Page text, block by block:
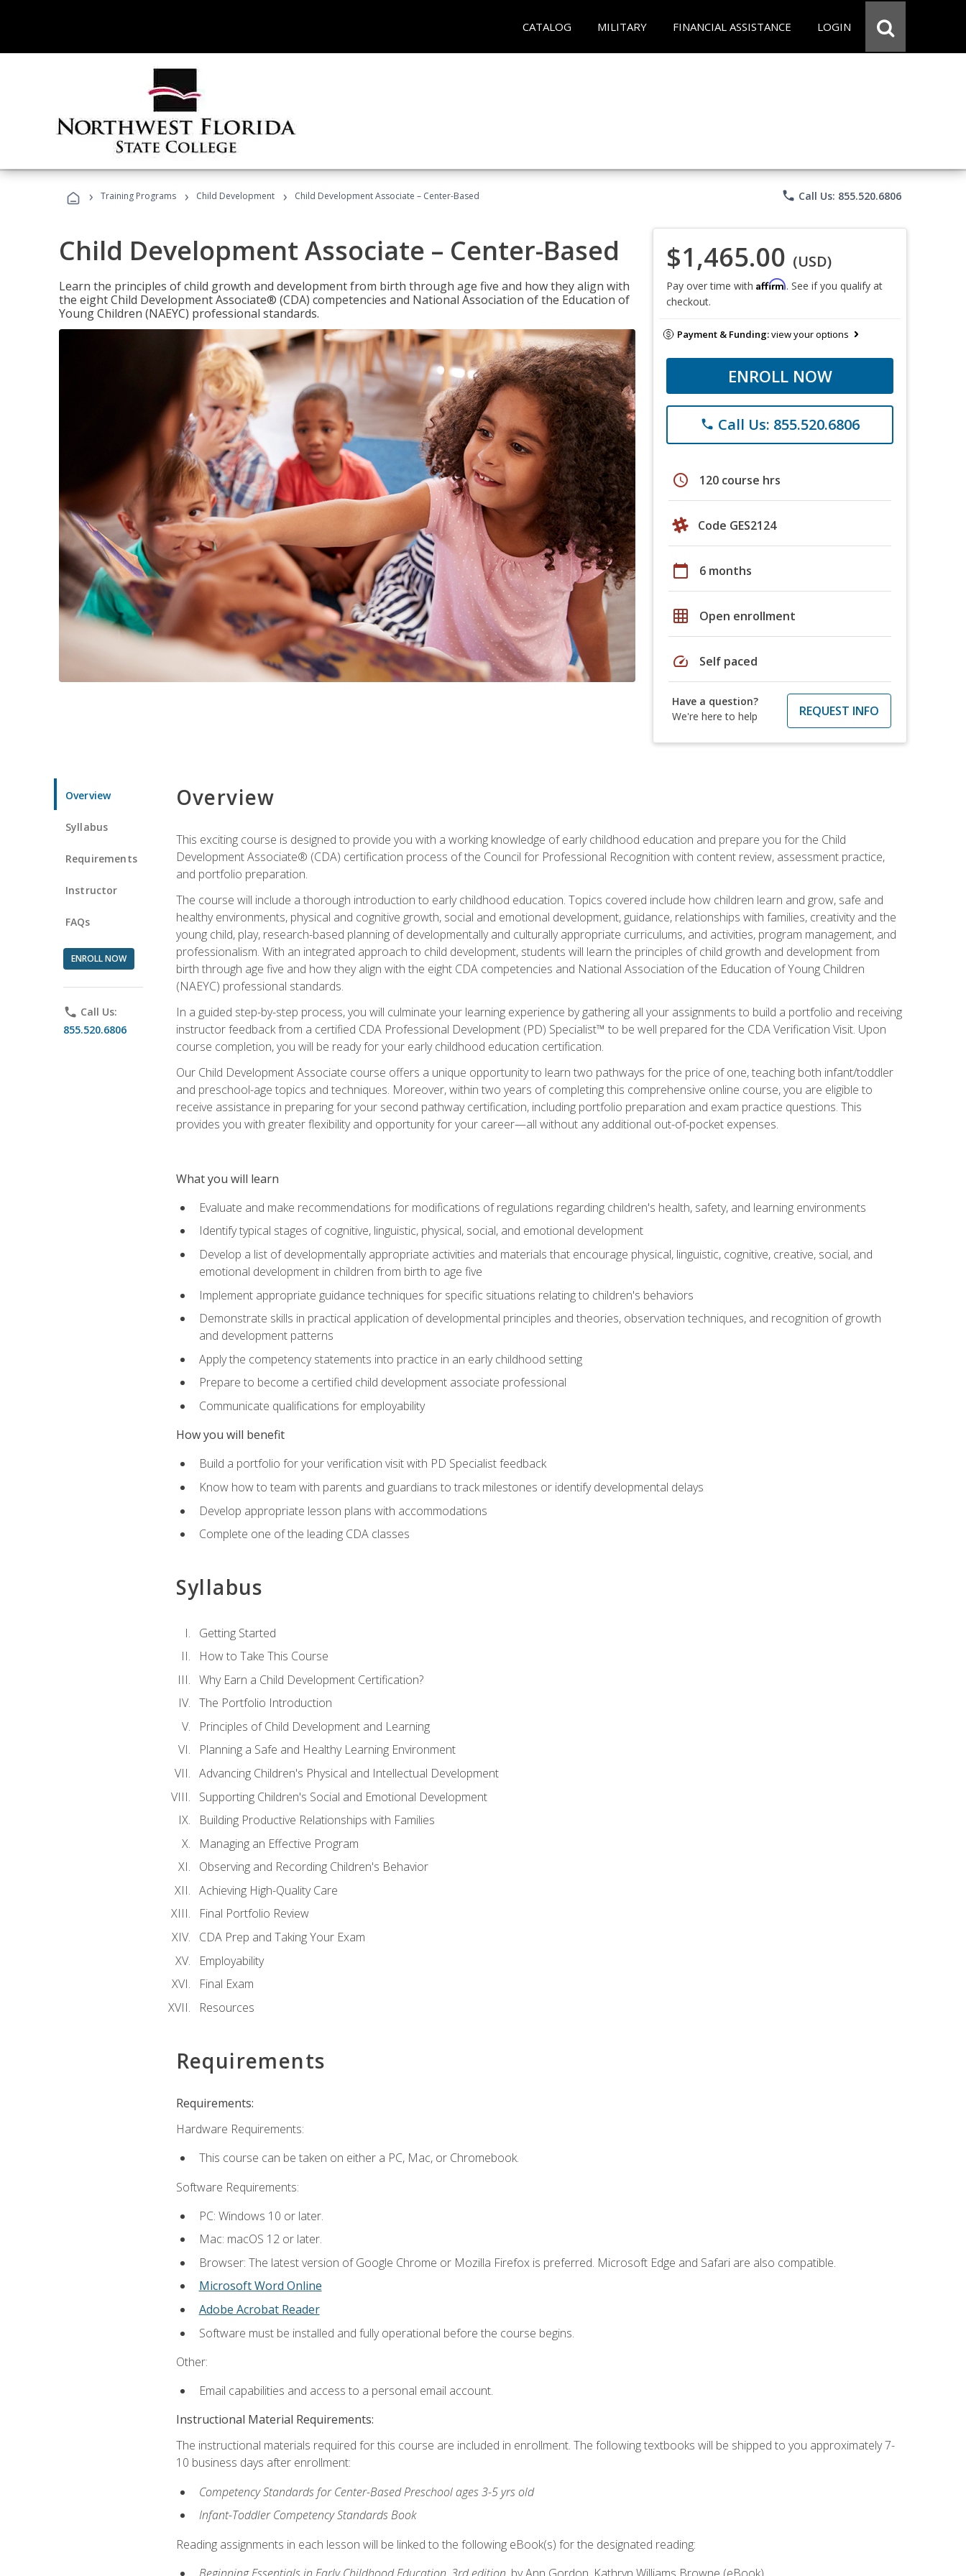
CATALOG MILITARY FINANCIAL ASSISTANCE LOGIN
› Training Programs › Child Development › Child Development Associate – Center-Based phone Call Us: 855.520.6806
Child Development Associate – Center-Based
Learn the principles of child growth and development from birth through age five and how they align with
the eight Child Development Associate® (CDA) competencies and National Association of the Education of
Young Children (NAEYC) professional standards.
$1,465.00 (USD)
Pay over time with Affirm. See if you qualify at
checkout.
Payment & Funding:view your options
ENROLL NOW
phone Call Us: 855.520.6806
schedule 120 course hrs
Code GES2124
calendar_today 6 months
grid_on Open enrollment
speed Self paced
Have a question?
We're here to help
REQUEST INFO
Overview
Syllabus
Requirements
Instructor
FAQs
ENROLL NOW
phone Call Us:
855.520.6806
Overview
This exciting course is designed to provide you with a working knowledge of early childhood education and prepare you for the Child
Development Associate® (CDA) certification process of the Council for Professional Recognition with content review, assessment practice,
and portfolio preparation.
The course will include a thorough introduction to early childhood education. Topics covered include how children learn and grow, safe and
healthy environments, physical and cognitive growth, social and emotional development, guidance, relationships with families, creativity and the
young child, play, research-based planning of developmentally and culturally appropriate curriculums, and activities, program management, and
professionalism. With an integrated approach to child development, students will learn the principles of child growth and development from
birth through age five and how they align with the eight CDA competencies and National Association of the Education of Young Children
(NAEYC) professional standards.
In a guided step-by-step process, you will culminate your learning experience by gathering all your assignments to build a portfolio and receiving
instructor feedback from a certified CDA Professional Development (PD) Specialist™ to be well prepared for the CDA Verification Visit. Upon
course completion, you will be ready for your early childhood education certification.
Our Child Development Associate course offers a unique opportunity to learn two pathways for the price of one, teaching both infant/toddler
and preschool-age topics and techniques. Moreover, within two years of completing this comprehensive online course, you are eligible to
receive assistance in preparing for your second pathway certification, including portfolio preparation and exam practice questions. This
provides you with greater flexibility and opportunity for your career—all without any additional out-of-pocket expenses.
What you will learn
Evaluate and make recommendations for modifications of regulations regarding children's health, safety, and learning environments
Identify typical stages of cognitive, linguistic, physical, social, and emotional development
Develop a list of developmentally appropriate activities and materials that encourage physical, linguistic, cognitive, creative, social, and
emotional development in children from birth to age five
Implement appropriate guidance techniques for specific situations relating to children's behaviors
Demonstrate skills in practical application of developmental principles and theories, observation techniques, and recognition of growth
and development patterns
Apply the competency statements into practice in an early childhood setting
Prepare to become a certified child development associate professional
Communicate qualifications for employability
How you will benefit
Build a portfolio for your verification visit with PD Specialist feedback
Know how to team with parents and guardians to track milestones or identify developmental delays
Develop appropriate lesson plans with accommodations
Complete one of the leading CDA classes
Syllabus
Getting Started
How to Take This Course
Why Earn a Child Development Certification?
The Portfolio Introduction
Principles of Child Development and Learning
Planning a Safe and Healthy Learning Environment
Advancing Children's Physical and Intellectual Development
Supporting Children's Social and Emotional Development
Building Productive Relationships with Families
Managing an Effective Program
Observing and Recording Children's Behavior
Achieving High-Quality Care
Final Portfolio Review
CDA Prep and Taking Your Exam
Employability
Final Exam
Resources
Requirements
Requirements:
Hardware Requirements:
This course can be taken on either a PC, Mac, or Chromebook.
Software Requirements:
PC: Windows 10 or later.
Mac: macOS 12 or later.
Browser: The latest version of Google Chrome or Mozilla Firefox is preferred. Microsoft Edge and Safari are also compatible.
Microsoft Word Online
Adobe Acrobat Reader
Software must be installed and fully operational before the course begins.
Other:
Email capabilities and access to a personal email account.
Instructional Material Requirements:
The instructional materials required for this course are included in enrollment. The following textbooks will be shipped to you approximately 7-
10 business days after enrollment:
Competency Standards for Center-Based Preschool ages 3-5 yrs old
Infant-Toddler Competency Standards Book
Reading assignments in each lesson will be linked to the following eBook(s) for the designated reading: